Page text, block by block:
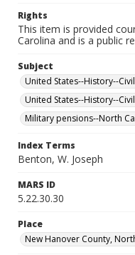
Rights
This item is provided
Carolina and is a public
Subject
United States--History--
United States--History--
Military pensions--North
Index Terms
Benton, W. Joseph
MARS ID
5.22.30.30
Place
New Hanover County,